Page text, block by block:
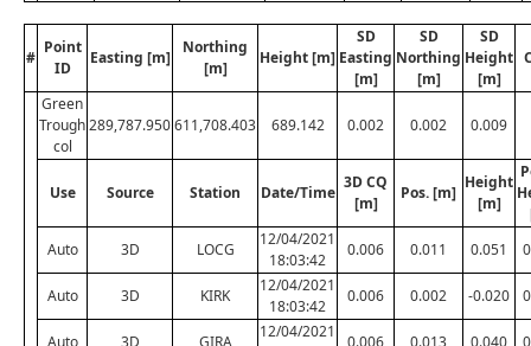
#
Point
ID
Easting [m]
Northing
[m]
Height [m]
SD
Easting
[m]
SD
Northing
[m]
SD
Height
[m]
Green
Trough
col
289,787.950611,708.403 689.142 0.002 0.002 0.009
Use Source Station Date/Time
3D CQ
[m]
Pos. [m]
Height
[m]
Auto
3D LOCG
12/04/2021
18:03:42
0.006 0.011 0.051
Auto 3D KIRK
12/04/2021
18:03:42
0.006 0.002 -0.020
Auto 3D GIRA
12/04/2021
0.006 0.013 0.040